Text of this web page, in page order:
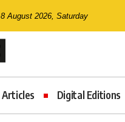
8 August 2026, Saturday
Articles Digital Editions